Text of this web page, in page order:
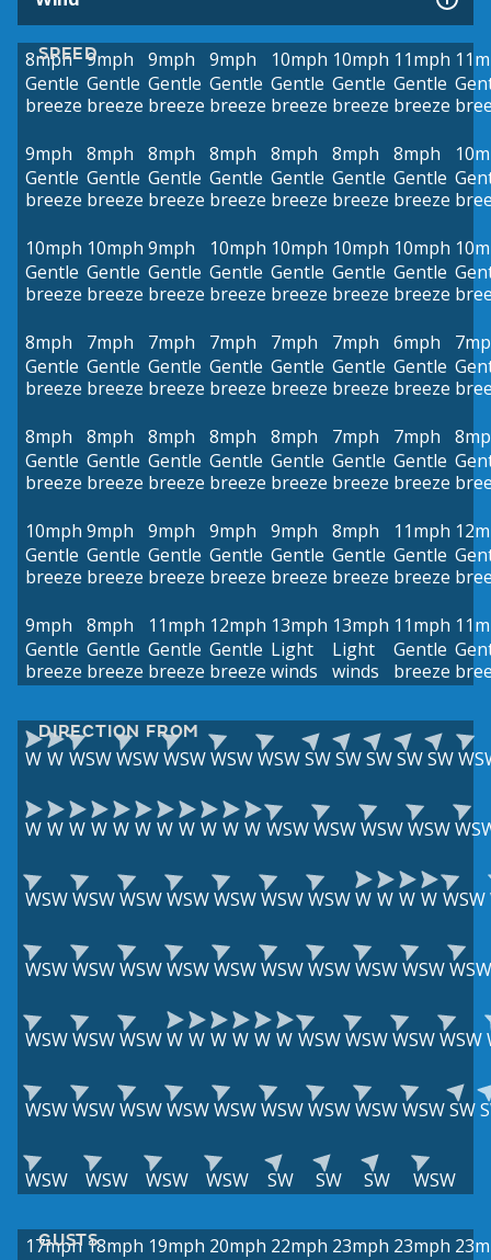
SPEED
8mph
Gentle
breeze
9mph
Gentle
breeze
9mph
Gentle
breeze
9mph
Gentle
breeze
10mph
Gentle
breeze
10mph
Gentle
breeze
11mph
Gentle
breeze
9mph
Gentle
breeze
8mph
Gentle
breeze
8mph
Gentle
breeze
8mph
Gentle
breeze
8mph
Gentle
breeze
8mph
Gentle
breeze
8mph
Gentle
breeze
10mph
Gentle
breeze
10mph
Gentle
breeze
9mph
Gentle
breeze
10mph
Gentle
breeze
10mph
Gentle
breeze
10mph
Gentle
breeze
10mph
Gentle
breeze
8mph
Gentle
breeze
7mph
Gentle
breeze
7mph
Gentle
breeze
7mph
Gentle
breeze
7mph
Gentle
breeze
7mph
Gentle
breeze
6mph
Gentle
breeze
8mph
Gentle
breeze
8mph
Gentle
breeze
8mph
Gentle
breeze
8mph
Gentle
breeze
8mph
Gentle
breeze
7mph
Gentle
breeze
7mph
Gentle
breeze
10mph
Gentle
breeze
9mph
Gentle
breeze
9mph
Gentle
breeze
9mph
Gentle
breeze
9mph
Gentle
breeze
8mph
Gentle
breeze
11mph
Gentle
breeze
9mph
Gentle
breeze
8mph
Gentle
breeze
11mph
Gentle
breeze
12mph
Gentle
breeze
13mph
Light
winds
13mph
Light
winds
11mph
Gentle
breeze
DIRECTION FROM
W W WSWWSWWSWWSWWSWSWSWSWSWSW
W W W W W W W W W W W WSWWSWWSWWSW
WSWWSWWSWWSWWSWWSWWSWW W W W WSW
WSWWSWWSWWSWWSWWSWWSWWSWWSWWSW
WSWWSWWSWW W W W W W WSWWSWWSWWSW
WSWWSWWSWWSWWSWWSWWSWWSWWSWSW
WSW WSW WSW WSW SW SW SW WSW
GUSTS
17mph 18mph 19mph 20mph 22mph 23mph 23mph